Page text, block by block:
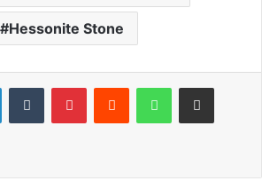
Hessonite Stone
LinkedInTumblr PinterestReddit WhatsAppShare via Email